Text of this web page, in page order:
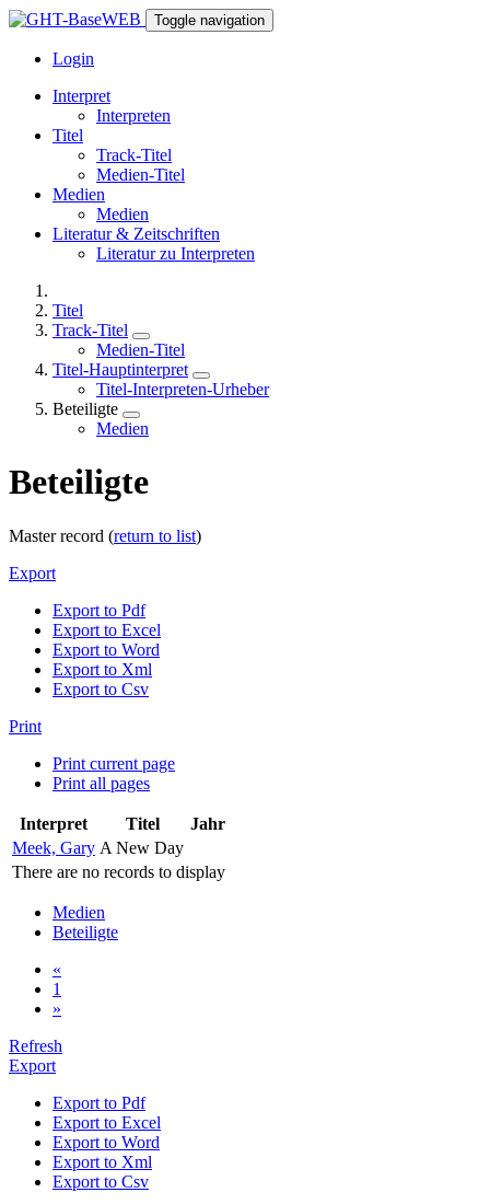
Toggle navigation
Login
Interpret
Interpreten
Titel
Track-Titel
Medien-Titel
Medien
Medien
Literatur & Zeitschriften
Literatur zu Interpreten
Titel
Track-Titel
Medien-Titel
Titel-Hauptinterpret
Titel-Interpreten-Urheber
Beteiligte
Medien
Beteiligte
Master record (return to list)
Export
Export to Pdf
Export to Excel
Export to Word
Export to Xml
Export to Csv
Print
Print current page
Print all pages
Interpret Titel
Jahr
Meek, Gary A New Day
There are no records to display
Medien
Beteiligte
«
1
»
Refresh
Export
Export to Pdf
Export to Excel
Export to Word
Export to Xml
Export to Csv